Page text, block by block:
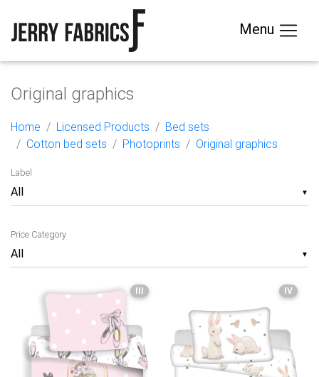
Menu
Original graphics
Home Licensed Products
Bed sets
Cotton bed sets
Photoprints Original graphics
▼
Label
▼
Price Category
III IV